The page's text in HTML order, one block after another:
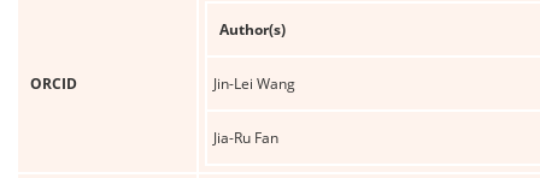
ORCID
Author(s)
Jin-Lei Wang
Jia-Ru Fan